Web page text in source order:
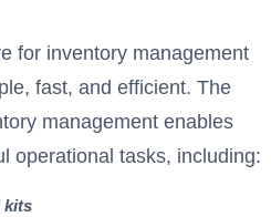
for inventory management
fast, and efficient. The
management enables
operational tasks, including:
kits